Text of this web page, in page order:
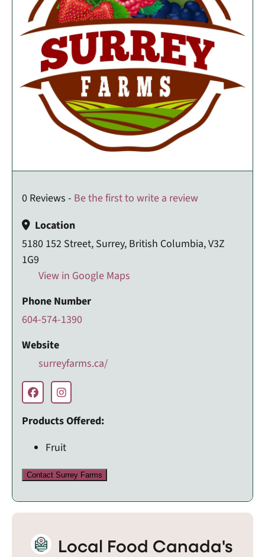
0 Reviews - Be the first to write a review
Location
5180 152 Street, Surrey, British Columbia, V3Z
1G9
View in Google Maps
Phone Number
604-574-1390
Website
surreyfarms.ca/
Products Offered:
Fruit
Contact Surrey Farms
Local Food Canada's